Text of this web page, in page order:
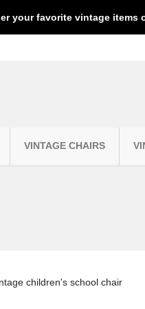
your favorite vintage items
VINTAGE CHAIRS
children's school chair